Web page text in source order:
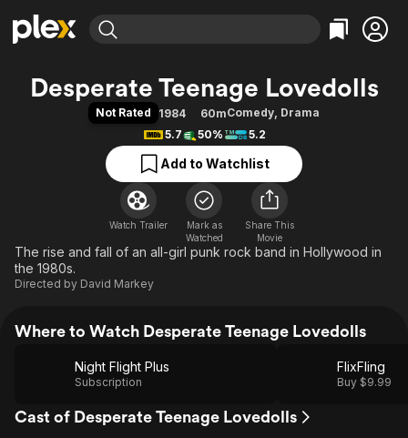
Explore
Movies & TV Shows
Leaving Soon
Categories
Action
Comedy
Documentary
En Español
Music
Sci-Fi
Explore
Browse Channels
Featured Channels
Property Brothers
Categories
Bingeworthy
True Crime
Sports
Classics
Comedy
Explore
Desperate Teenage Lovedolls
Not Rated 1984 60mComedy, Drama
5.7
50% 5.2
Add to Watchlist
Watch Trailer
Mark as
Watched
Share This
Movie
The rise and fall of an all-girl punk rock band in Hollywood in
the 1980s.
Directed by David Markey
Where to Watch Desperate Teenage Lovedolls
Night Flight Plus
Subscription
FlixFling
Buy $9.99
Cast of Desperate Teenage Lovedolls